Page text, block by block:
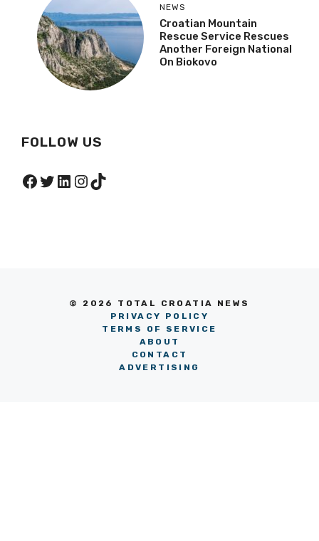
NEWS
Croatian Mountain
Rescue Service Rescues
Another Foreign National
On Biokovo
FOLLOW US
Facebook
Twitter
LinkedIn
Instagram
TikTok
© 2026 TOTAL CROATIA NEWS
PRIVACY POLICY
TERMS OF SERVICE
ABOUT
CONTACT
ADVERTISING